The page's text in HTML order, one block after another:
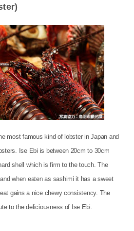
most famous kind of lobster in Japan and
Ise Ebi is between 20cm to 30cm
shell which is firm to the touch. The
when eaten as sashimi it has a sweet
gains a nice chewy consistency. The
to the deliciousness of Ise Ebi.